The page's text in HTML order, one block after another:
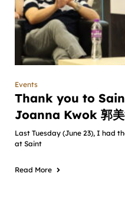
Events
Thank you to
Joanna Kwok 郭
Last Tuesday (June 23), I had
at Saint
Read More